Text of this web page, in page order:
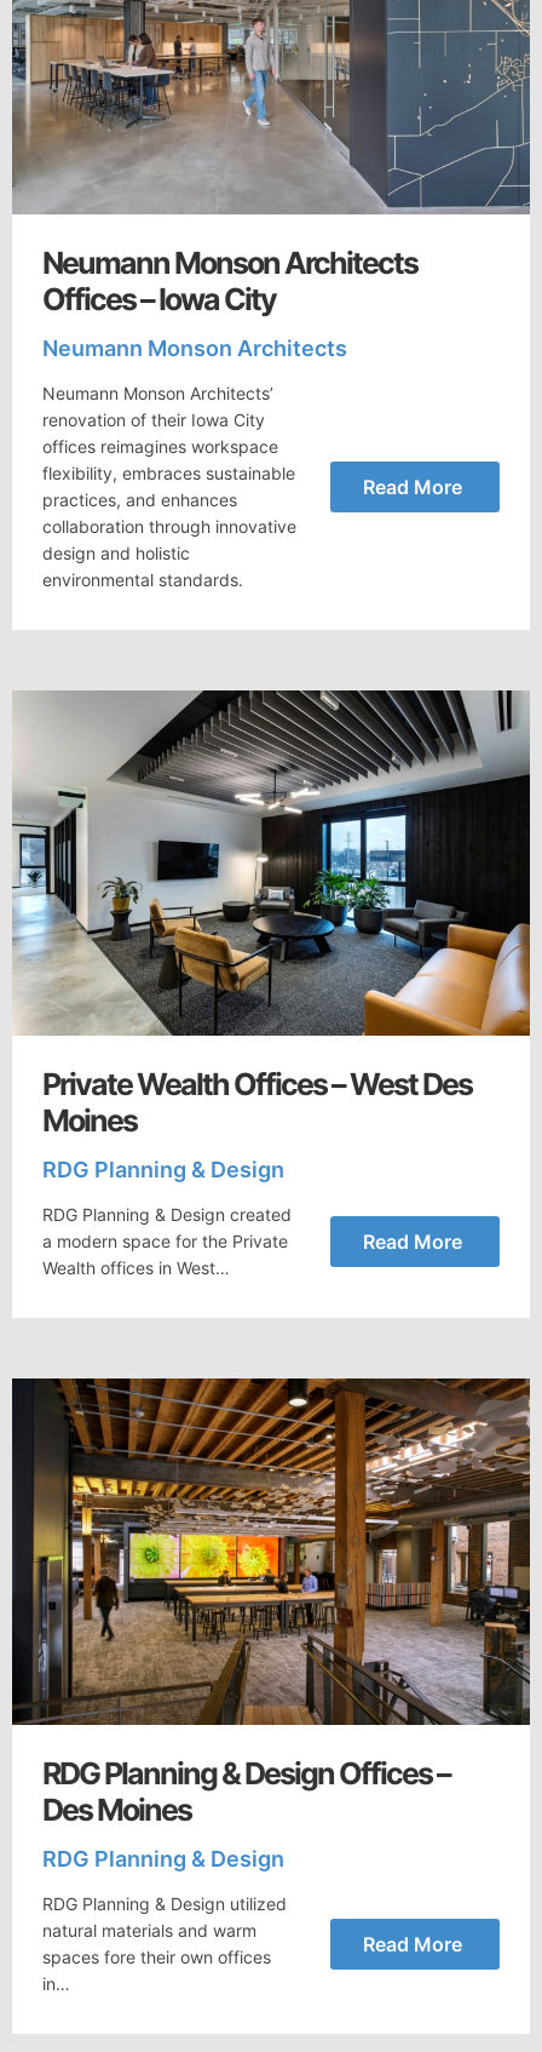
Neumann Monson Architects
Offices – Iowa City
Neumann Monson Architects
Neumann Monson Architects’
renovation of their Iowa City
offices reimagines workspace
flexibility, embraces sustainable
practices, and enhances
collaboration through innovative
design and holistic
environmental standards.
Read More
Private Wealth Offices – West Des
Moines
RDG Planning & Design
RDG Planning & Design created
a modern space for the Private
Wealth offices in West…
Read More
RDG Planning & Design Offices –
Des Moines
RDG Planning & Design
RDG Planning & Design utilized
natural materials and warm
spaces fore their own offices
in…
Read More